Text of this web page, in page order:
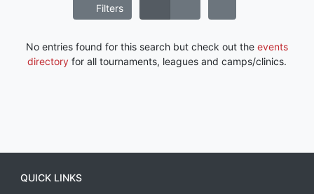
Filters
No entries found for this search but check out the events
directory for all tournaments, leagues and camps/clinics.
QUICK LINKS